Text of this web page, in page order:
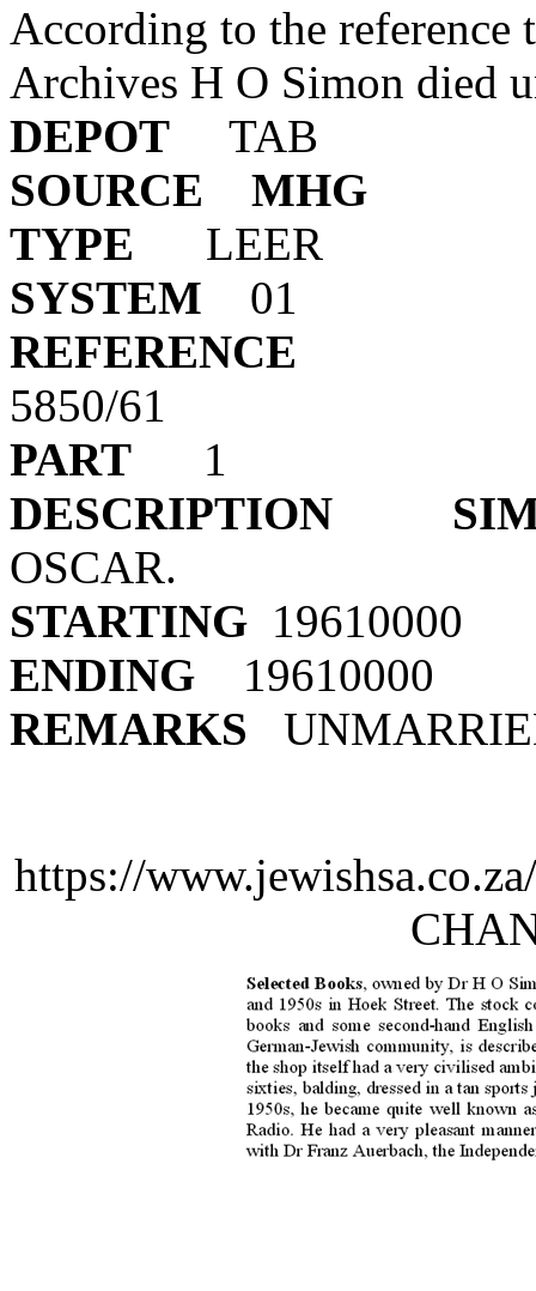
According to the reference
Archives H O Simon died
DEPOT
SOURCE
MHG
TYPE
SYSTEM
REFERENCE
PART
DESCRIPTION
STARTING
ENDING
REMARKS
https://